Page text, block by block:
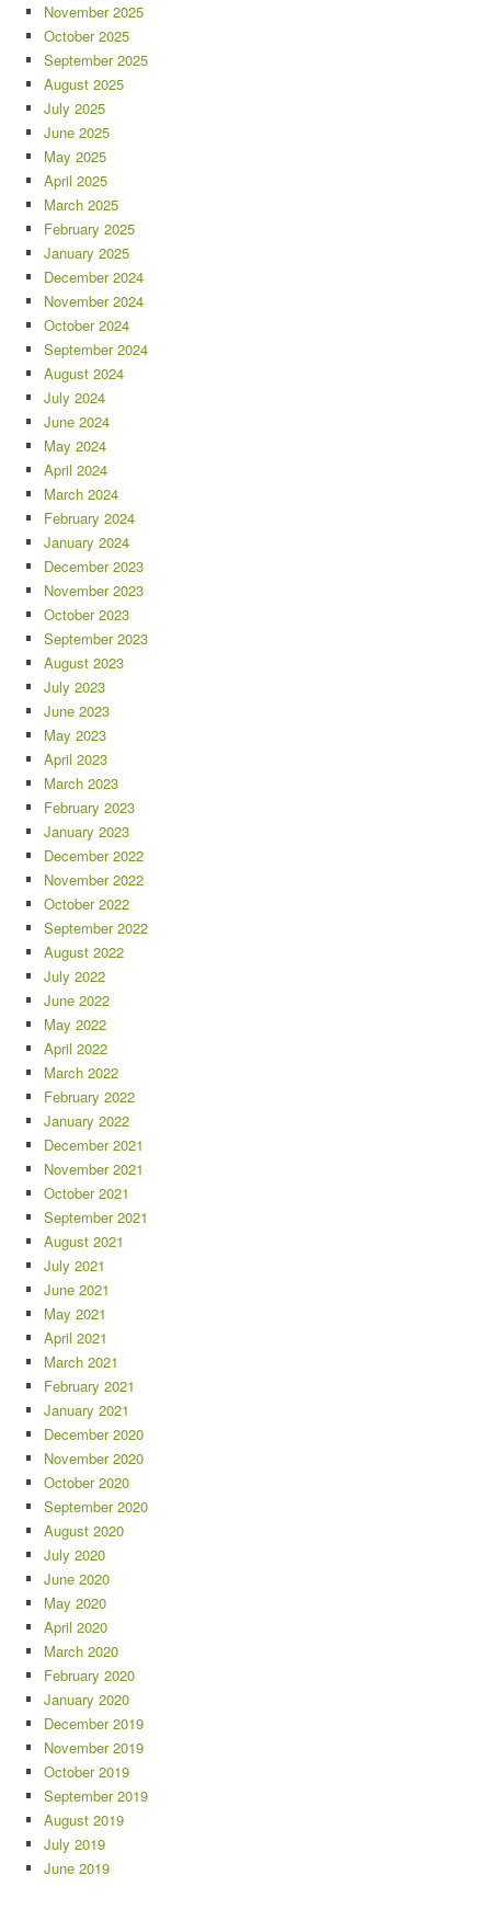
November 2025
October 2025
September 2025
August 2025
July 2025
June 2025
May 2025
April 2025
March 2025
February 2025
January 2025
December 2024
November 2024
October 2024
September 2024
August 2024
July 2024
June 2024
May 2024
April 2024
March 2024
February 2024
January 2024
December 2023
November 2023
October 2023
September 2023
August 2023
July 2023
June 2023
May 2023
April 2023
March 2023
February 2023
January 2023
December 2022
November 2022
October 2022
September 2022
August 2022
July 2022
June 2022
May 2022
April 2022
March 2022
February 2022
January 2022
December 2021
November 2021
October 2021
September 2021
August 2021
July 2021
June 2021
May 2021
April 2021
March 2021
February 2021
January 2021
December 2020
November 2020
October 2020
September 2020
August 2020
July 2020
June 2020
May 2020
April 2020
March 2020
February 2020
January 2020
December 2019
November 2019
October 2019
September 2019
August 2019
July 2019
June 2019